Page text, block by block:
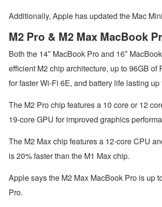
Additionally, Apple has updated the Mac
M2 Pro & M2 Max MacBook
Both the 14″ MacBook Pro and 16″
efficient M2 chip architecture, up to 96GB
for faster Wi-Fi 6E, and battery life lasting up
The M2 Pro chip features a 10 core or 12
19-core GPU for improved graphics
The M2 Max chip features a 12-core CPU
is 20% faster than the M1 Max chip.
Apple says the M2 Max MacBook Pro is up
Pro.